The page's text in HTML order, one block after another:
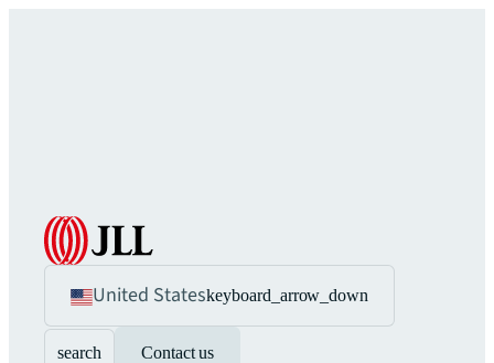
United Stateskeyboard_arrow_down
search Contact us